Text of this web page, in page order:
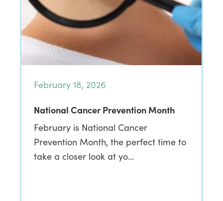
February 18, 2026
National Cancer Prevention Month
February is National Cancer
Prevention Month, the perfect time to
take a closer look at yo…